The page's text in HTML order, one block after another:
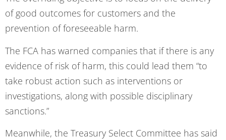
of good outcomes for customers and the
prevention of foreseeable harm.
The FCA has warned companies that if there is any
evidence of risk of harm, this could lead them “to
take robust action such as interventions or
investigations, along with possible disciplinary
sanctions.”
Meanwhile, the Treasury Select Committee has said